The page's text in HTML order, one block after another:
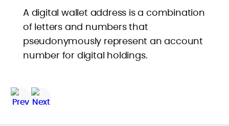
A digital wallet address is a combination
of letters and numbers that
pseudonymously represent an account
number for digital holdings.